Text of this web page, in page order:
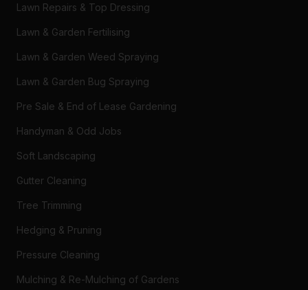
Lawn Repairs & Top Dressing
Lawn & Garden Fertilising
Lawn & Garden Weed Spraying
Lawn & Garden Bug Spraying
Pre Sale & End of Lease Gardening
Handyman & Odd Jobs
Soft Landscaping
Gutter Cleaning
Tree Trimming
Hedging & Pruning
Pressure Cleaning
Mulching & Re-Mulching of Gardens